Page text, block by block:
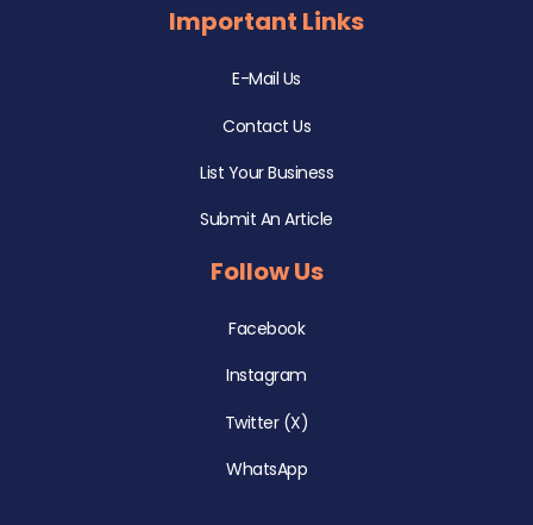
Important Links
E-Mail Us
Contact Us
List Your Business
Submit An Article
Follow Us
Facebook
Instagram
Twitter (X)
WhatsApp